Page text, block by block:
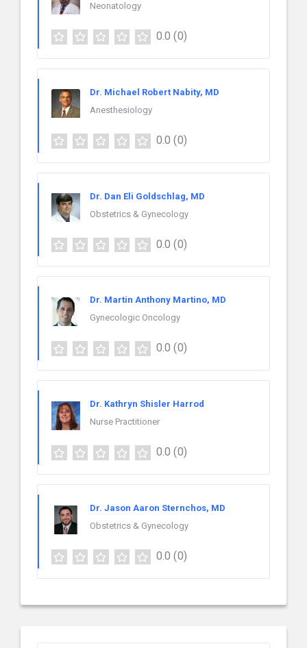
Neonatology
0.0 (0)
Dr. Michael Robert Nabity, MD
Anesthesiology
0.0 (0)
Dr. Dan Eli Goldschlag, MD
Obstetrics & Gynecology
0.0 (0)
Dr. Martin Anthony Martino, MD
Gynecologic Oncology
0.0 (0)
Dr. Kathryn Shisler Harrod
Nurse Practitioner
0.0 (0)
Dr. Jason Aaron Sternchos, MD
Obstetrics & Gynecology
0.0 (0)